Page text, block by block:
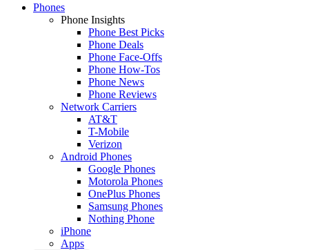
Phones
Phone Insights
Phone Best Picks
Phone Deals
Phone Face-Offs
Phone How-Tos
Phone News
Phone Reviews
Network Carriers
AT&T
T-Mobile
Verizon
Android Phones
Google Phones
Motorola Phones
OnePlus Phones
Samsung Phones
Nothing Phone
iPhone
Apps